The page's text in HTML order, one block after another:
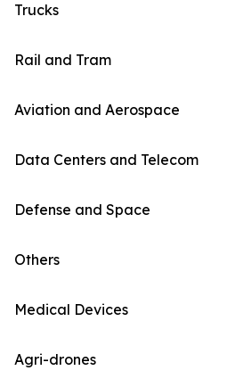
Trucks
Rail and Tram
Aviation and Aerospace
Data Centers and Telecom
Defense and Space
Others
Medical Devices
Agri-drones